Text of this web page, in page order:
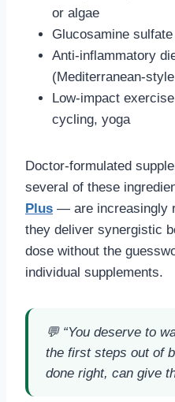
or algae
Glucosamine
Anti-inflammatory
(Mediterranean-
Low-impact
cycling, yoga
Doctor-formulated
several of these
Plus — are increasingly
they deliver synergistic
dose without the
individual supplements.
💬 “You deserve to
the first steps out of
done right, can give